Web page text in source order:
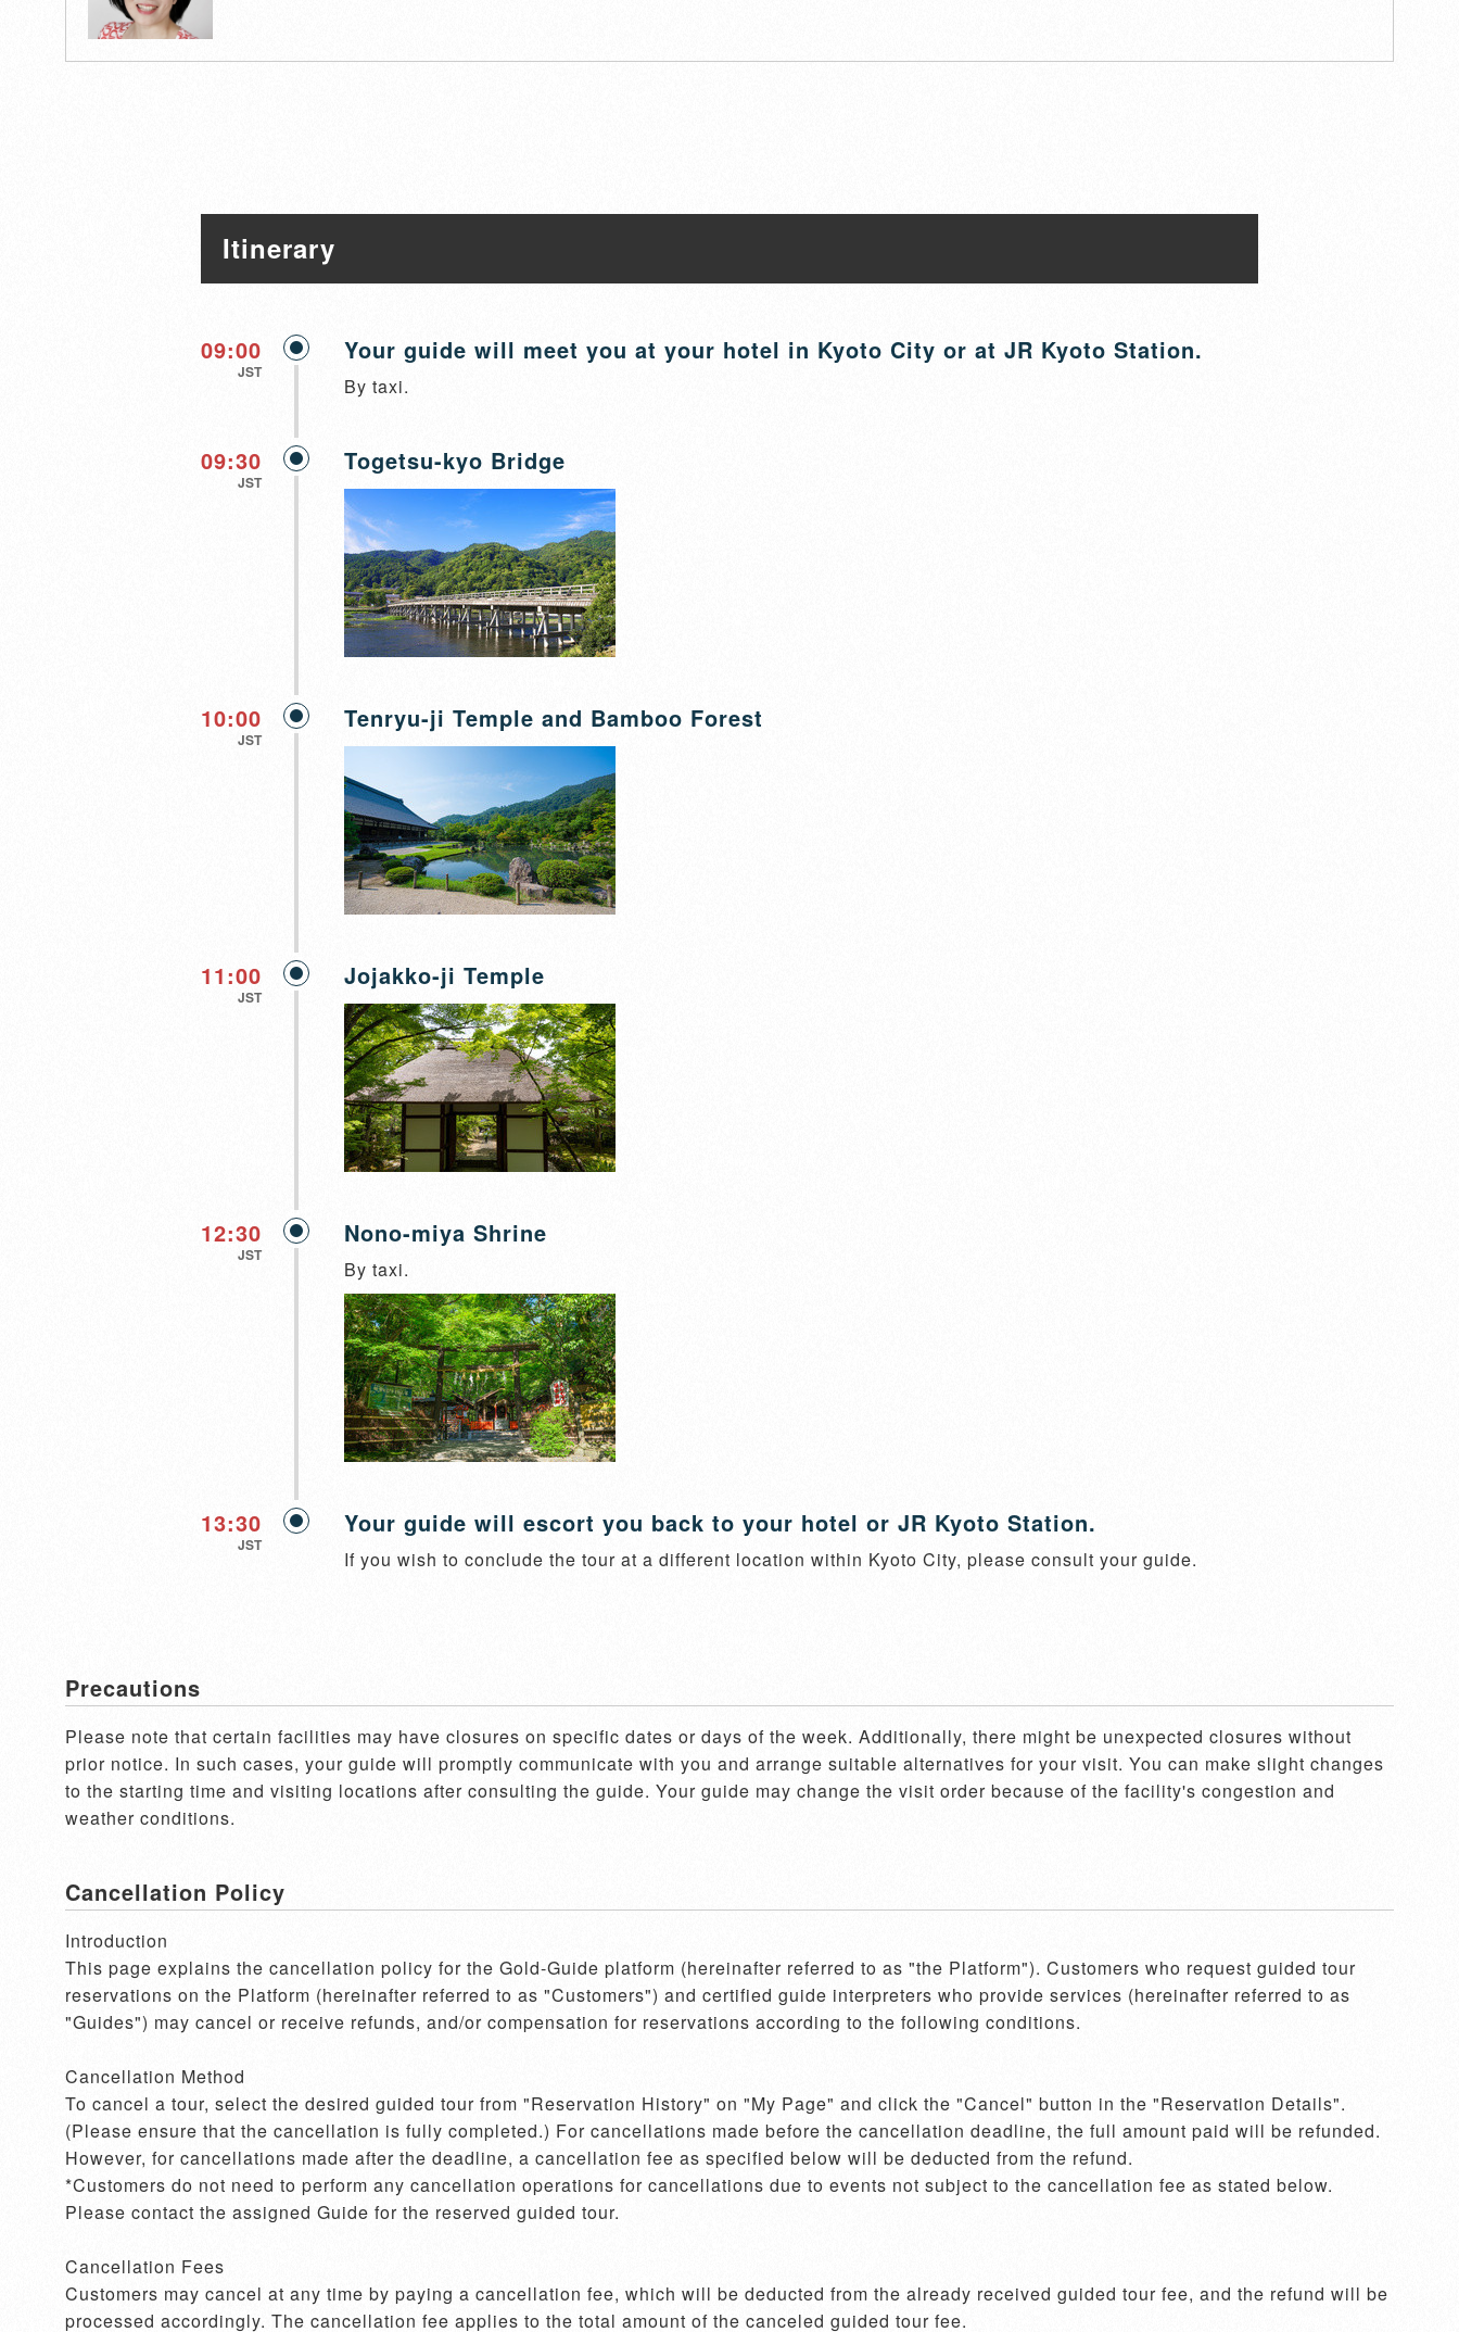
Itinerary
09:00
JST
Your guide will meet you at your hotel in Kyoto City or at JR Kyoto Station.
By taxi.
09:30
JST
Togetsu-kyo Bridge
10:00
JST
Tenryu-ji Temple and Bamboo Forest
11:00
JST
Jojakko-ji Temple
12:30
JST
Nono-miya Shrine
By taxi.
13:30
JST
Your guide will escort you back to your hotel or JR Kyoto Station.
If you wish to conclude the tour at a different location within Kyoto City, please consult your guide.
Precautions
Please note that certain facilities may have closures on specific dates or days of the week. Additionally, there might be unexpected closures without
prior notice. In such cases, your guide will promptly communicate with you and arrange suitable alternatives for your visit. You can make slight changes
to the starting time and visiting locations after consulting the guide. Your guide may change the visit order because of the facility's congestion and
weather conditions.
Cancellation Policy
Introduction
This page explains the cancellation policy for the Gold-Guide platform (hereinafter referred to as "the Platform"). Customers who request guided tour
reservations on the Platform (hereinafter referred to as "Customers") and certified guide interpreters who provide services (hereinafter referred to as
"Guides") may cancel or receive refunds, and/or compensation for reservations according to the following conditions.
Cancellation Method
To cancel a tour, select the desired guided tour from "Reservation History" on "My Page" and click the "Cancel" button in the "Reservation Details".
(Please ensure that the cancellation is fully completed.) For cancellations made before the cancellation deadline, the full amount paid will be refunded.
However, for cancellations made after the deadline, a cancellation fee as specified below will be deducted from the refund.
*Customers do not need to perform any cancellation operations for cancellations due to events not subject to the cancellation fee as stated below.
Please contact the assigned Guide for the reserved guided tour.
Cancellation Fees
Customers may cancel at any time by paying a cancellation fee, which will be deducted from the already received guided tour fee, and the refund will be
processed accordingly. The cancellation fee applies to the total amount of the canceled guided tour fee.